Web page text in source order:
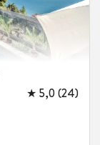
★ 5,0 (24)